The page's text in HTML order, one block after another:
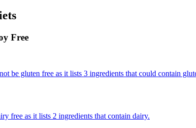
Free
be gluten free as it lists 3 ingredients that could contain
free as it lists 2 ingredients that contain dairy.